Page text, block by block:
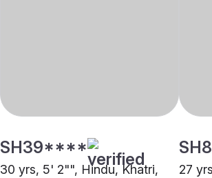
SH39****
30 yrs, 5' 2"", Hindu, Khatri,
27